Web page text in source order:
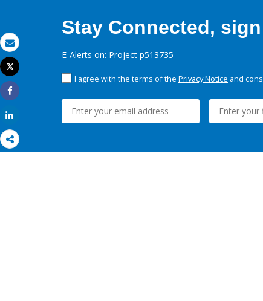
Email
Print
Tweet
Share
Stay Connected,
E-Alerts on: Project p513735
I agree with the terms of the Privacy Notice and